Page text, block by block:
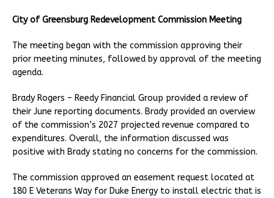
City of Greensburg Redevelopment Commission Meeting
The meeting began with the commission approving their
prior meeting minutes, followed by approval of the meeting
agenda.
Brady Rogers – Reedy Financial Group provided a review of
their June reporting documents. Brady provided an overview
of the commission’s 2027 projected revenue compared to
expenditures. Overall, the information discussed was
positive with Brady stating no concerns for the commission.
The commission approved an easement request located at
180 E Veterans Way for Duke Energy to install electric that is